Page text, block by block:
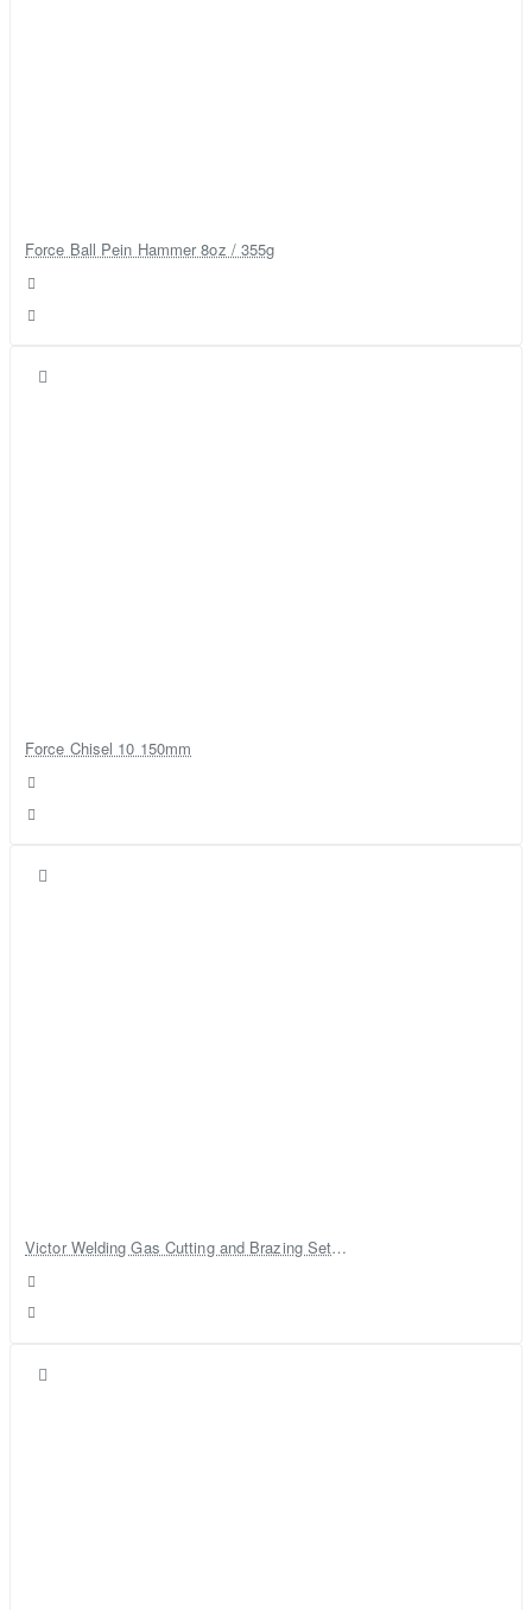
Force Ball Pein Hammer 8oz / 355g
Force Chisel 10 150mm
Victor Welding Gas Cutting and Brazing Set With Gas Cylinder